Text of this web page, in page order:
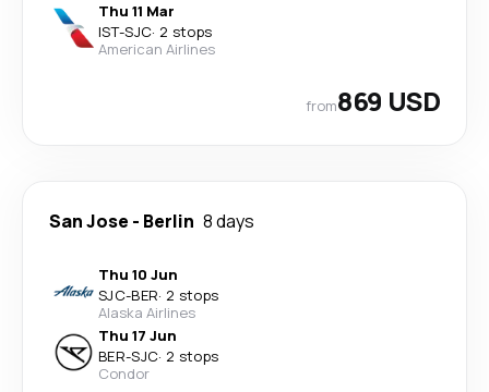
Thu 11 Mar
IST-SJC· 2 stops
American Airlines
from869 USD
San Jose - Berlin 8 days
Thu 10 Jun
SJC-BER· 2 stops
Alaska Airlines
Thu 17 Jun
BER-SJC· 2 stops
Condor